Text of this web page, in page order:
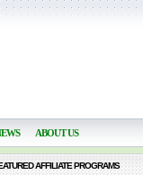
ABOUT US
AFFILIATE PROGRAMS